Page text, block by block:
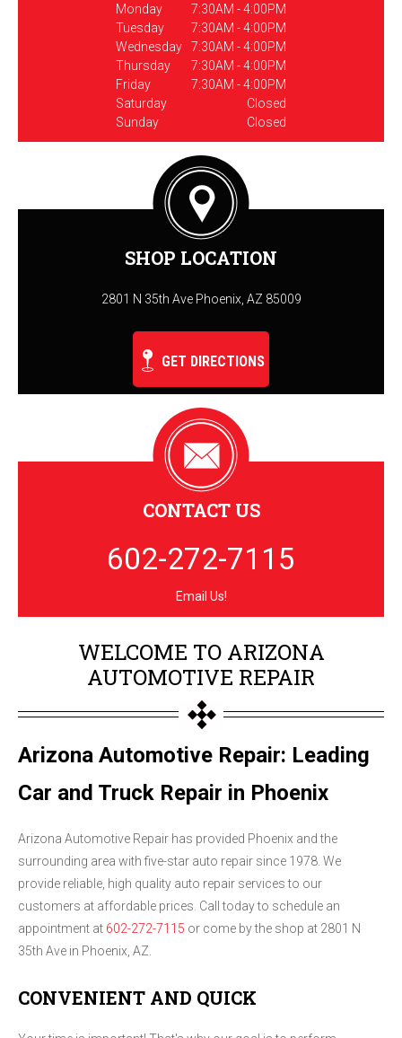
Monday
7:30AM - 4:00PM
Tuesday
7:30AM - 4:00PM
Wednesday
7:30AM - 4:00PM
Thursday
7:30AM - 4:00PM
Friday
7:30AM - 4:00PM
Saturday
Closed
Sunday
Closed
SHOP LOCATION
2801 N 35th Ave Phoenix, AZ 85009
GET DIRECTIONS
CONTACT US
602-272-7115
Email Us!
WELCOME TO ARIZONA
AUTOMOTIVE REPAIR
Arizona Automotive Repair: Leading
Car and Truck Repair in Phoenix
Arizona Automotive Repair has provided Phoenix and the
surrounding area with five-star auto repair since 1978. We
provide reliable, high quality auto repair services to our
customers at affordable prices. Call today to schedule an
appointment at 602-272-7115 or come by the shop at 2801 N
35th Ave in Phoenix, AZ.
CONVENIENT AND QUICK